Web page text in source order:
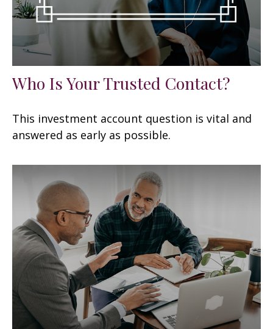
Who Is Your Trusted Contact?
This investment account question is vital and
answered as early as possible.